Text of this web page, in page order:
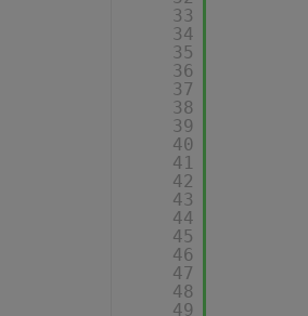
33
34
35
36
37
38
39
40
41
42
43
44
45
46
47
48
49